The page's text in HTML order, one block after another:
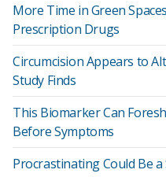
More Time in Green
Prescription Drugs
Circumcision Appears to
Study Finds
This Biomarker Can
Before Symptoms
Procrastinating Could Be